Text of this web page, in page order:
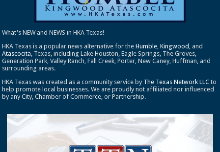
What's NEW and NEWS in HKA Texas!
HKA Texas is a popular news alternative for theHumble ,Kingwood , and
Atascocita , Texas, including Lake Houston, Eagle Springs, The Groves,
Generation Park, Valley Ranch, Fall Creek, Porter, New Caney, Huffman, and
surrounding areas.
HKA Texas was created as a community service by The Texas Network LLC to
help promote local businesses. We are proudly not affiliated nor influenced
by any City, Chamber of Commerce, or Partnership.